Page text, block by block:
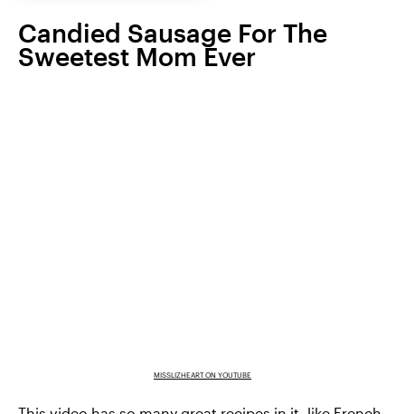
Candied Sausage For The
Sweetest Mom Ever
MISSLIZHEART ON YOUTUBE